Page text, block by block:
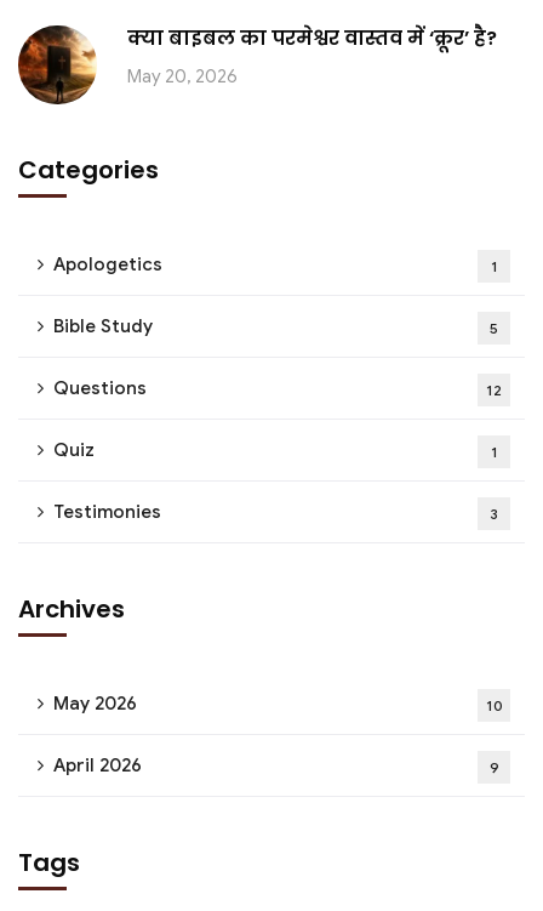
क्या बाइबल का परमेश्वर वास्तव में ‘क्रूर’ है?
May 20, 2026
Categories
Apologetics 1
Bible Study 5
Questions 12
Quiz 1
Testimonies 3
Archives
May 2026 10
April 2026 9
Tags